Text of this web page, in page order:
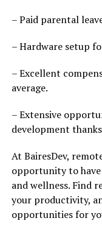
– Paid parental
– Hardware setup
– Excellent
average.
– Extensive
development
At BairesDev,
opportunity to
and wellness. Find
your productivity,
opportunities for